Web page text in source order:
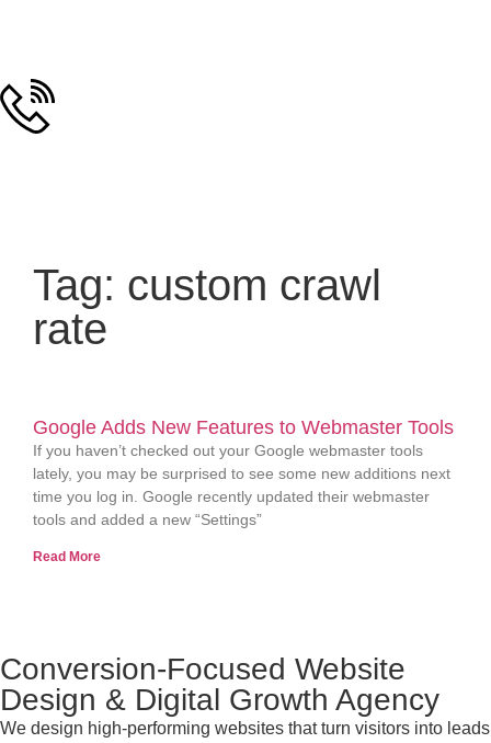
Tag: custom crawl
rate
Google Adds New Features to Webmaster Tools
If you haven’t checked out your Google webmaster tools
lately, you may be surprised to see some new additions next
time you log in. Google recently updated their webmaster
tools and added a new “Settings”
Read More
Conversion-Focused Website
Design & Digital Growth Agency
We design high-performing websites that turn visitors into leads